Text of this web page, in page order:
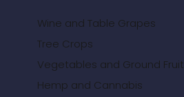
Wine and Table Grapes
Tree Crops
Vegetables and Ground Fruit
Hemp and Cannabis